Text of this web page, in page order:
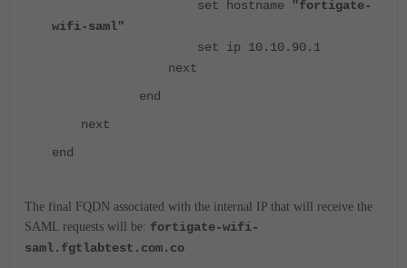
set hostname
"fortigate-
wifi-saml"
set ip 10.10.90.1
next
end
next
end
The final FQDN associated with the internal IP that will receive the
SAML requests will be: fortigate-wifi-
saml.fgtlabtest.com.co